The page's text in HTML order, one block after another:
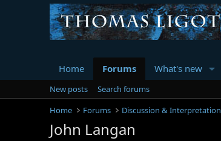
Home Forums What's new
New posts
Search forums
Home
Forums Discussion & Interpretation
John Langan